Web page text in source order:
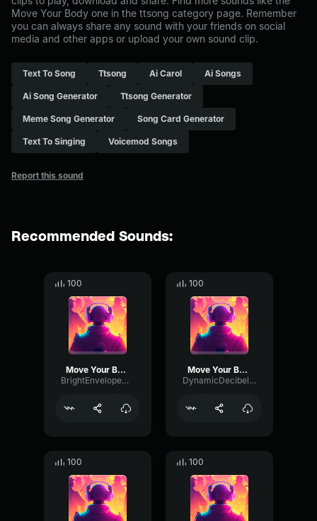
Move Your Body one in the ttsong category page. Remember
you can always share any sound with your friends on social
media and other apps or upload your own sound clip.
Text To Song Ttsong Ai Carol Ai Songs
Ai Song Generator Ttsong Generator
Meme Song Generator Song Card Generator
Text To Singing Voicemod Songs
Report this sound
Recommended Sounds:
100
Move Your Body
BrightEnvelopeDeEsser15175
100
Move Your Body
DynamicDecibelChannel3505
100 100